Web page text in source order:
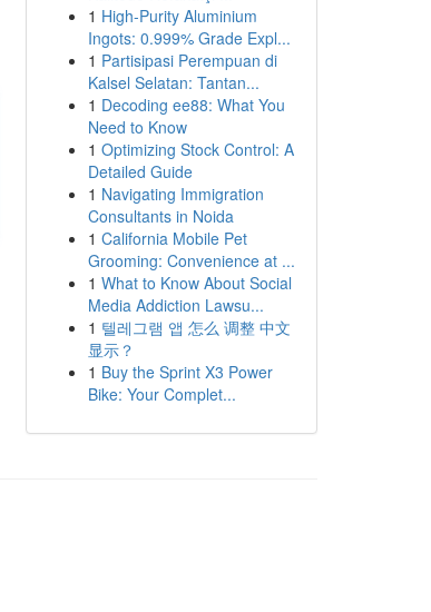
1 High-Purity Aluminium
Ingots: 0.999% Grade Expl...
1 Partisipasi Perempuan di
Kalsel Selatan: Tantan...
1 Decoding ee88: What You
Need to Know
1 Optimizing Stock Control: A
Detailed Guide
1 Navigating Immigration
Consultants in Noida
1 California Mobile Pet
Grooming: Convenience at ...
1 What to Know About Social
Media Addiction Lawsu...
1 텔레그램 앱 怎么 调整 中文
显示？
1 Buy the Sprint X3 Power
Bike: Your Complet...